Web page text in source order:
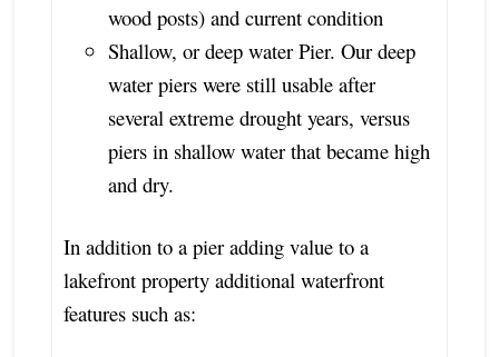
wood posts) and current condition
Shallow, or deep water Pier. Our deep
water piers were still usable after
several extreme drought years, versus
piers in shallow water that became high
and dry.
In addition to a pier adding value to a
lakefront property additional waterfront
features such as: